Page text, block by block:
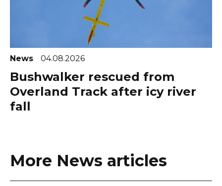
News 04.08.2026
Bushwalker rescued from
Overland Track after icy river
fall
More News articles